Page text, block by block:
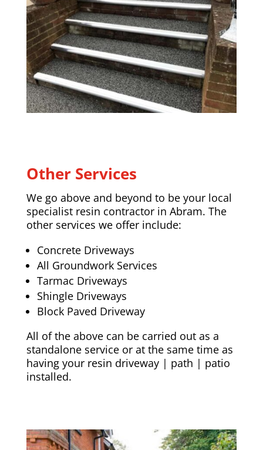
Other Services
We go above and beyond to be your local
specialist resin contractor in Abram. The
other services we offer include:
Concrete Driveways
All Groundwork Services
Tarmac Driveways
Shingle Driveways
Block Paved Driveway
All of the above can be carried out as a
standalone service or at the same time as
having your resin driveway | path | patio
installed.